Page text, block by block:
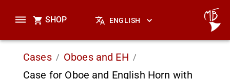
SHOP ENGLISH
Cases / Oboes and EH /
Case for Oboe and English Horn with